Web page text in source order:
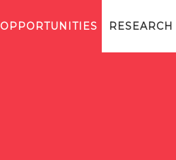
OPPORTUNITIES RESEARCH